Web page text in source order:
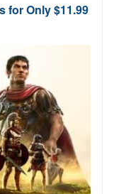
for Only $11.99